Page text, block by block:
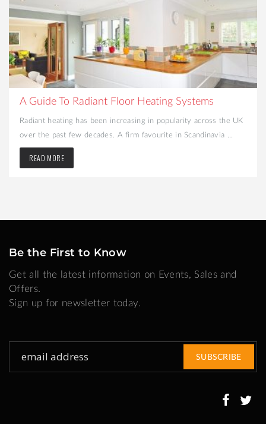
What to Consider When Turning Your Cellar into a
Looking to create more space and add value to your home?
Converting your cellar may be the best option. That dark and ...
READ MORE
Be the First to Know
Get all the latest information on Events, Sales and
Offers.
Sign up for newsletter today.
for
SUBSCRIBE